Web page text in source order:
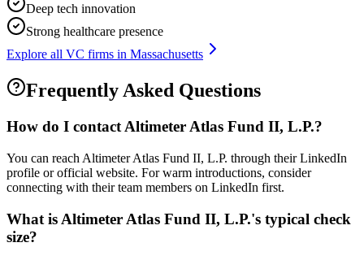
Deep tech innovation
Strong healthcare presence
Explore all VC firms in Massachusetts
Frequently Asked Questions
How do I contactAltimeter Atlas Fund II, L.P.?
You can reach Altimeter Atlas Fund II, L.P. through their LinkedIn
profile or official website. For warm introductions, consider
connecting with their team members on LinkedIn first.
What is Altimeter Atlas Fund II, L.P.'s typical check
size?